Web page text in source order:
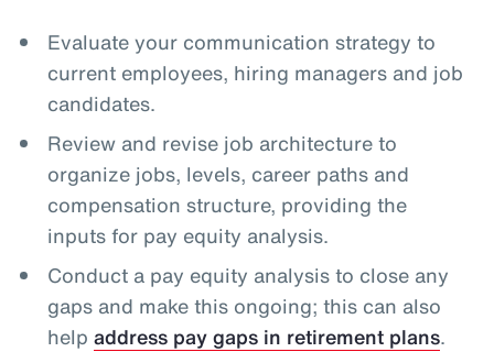
Evaluate your communication strategy to
current employees, hiring managers and job
candidates.
Review and revise job architecture to
organize jobs, levels, career paths and
compensation structure, providing the
inputs for pay equity analysis.
Conduct a pay equity analysis to close any
gaps and make this ongoing; this can also
help address pay gaps in retirement plans.